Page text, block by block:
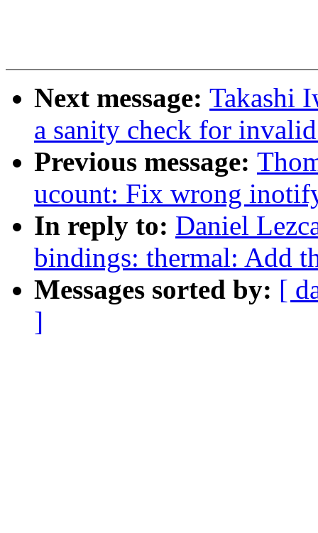
Next message: Takashi
a sanity check for
Previous message:
ucount: Fix wrong
In reply to: Daniel
bindings: thermal: Add
Messages sorted by: [
]